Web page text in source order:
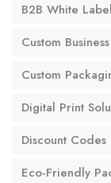
B2B White
Custom
Custom
Digital Print
Discount
Eco-Friendly